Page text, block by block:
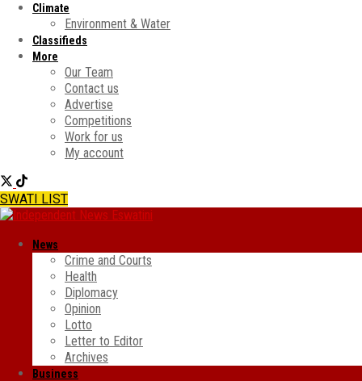
Climate
Environment & Water
Classifieds
More
Our Team
Contact us
Advertise
Competitions
Work for us
My account
SWATI LIST
News
Crime and Courts
Health
Diplomacy
Opinion
Lotto
Letter to Editor
Archives
Business